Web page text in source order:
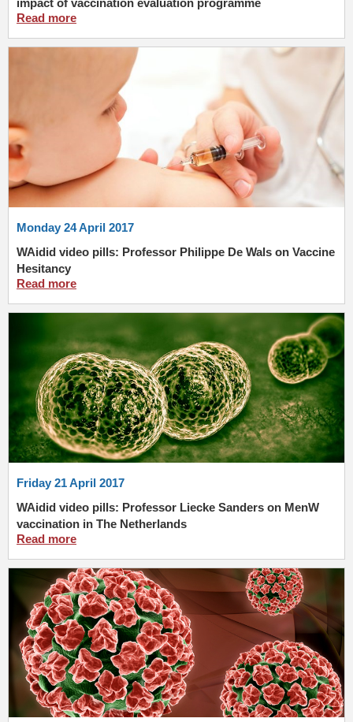
impact of vaccination evaluation programme
Read more
Monday 24 April 2017
WAidid video pills: Professor Philippe De Wals on Vaccine
Hesitancy
Read more
Friday 21 April 2017
WAidid video pills: Professor Liecke Sanders on MenW
vaccination in The Netherlands
Read more